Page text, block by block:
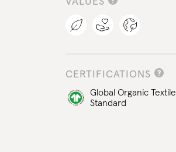
CERTIFICATIONS
Global Organic Textile
Standard